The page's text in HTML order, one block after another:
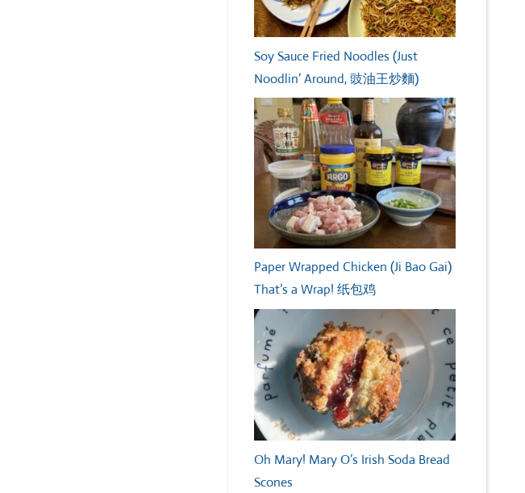
Soy Sauce Fried Noodles (Just
Noodlin’ Around, 豉油王炒麵)
Paper Wrapped Chicken (Ji Bao Gai)
That’s a Wrap! 纸包鸡
Oh Mary! Mary O’s Irish Soda Bread
Scones